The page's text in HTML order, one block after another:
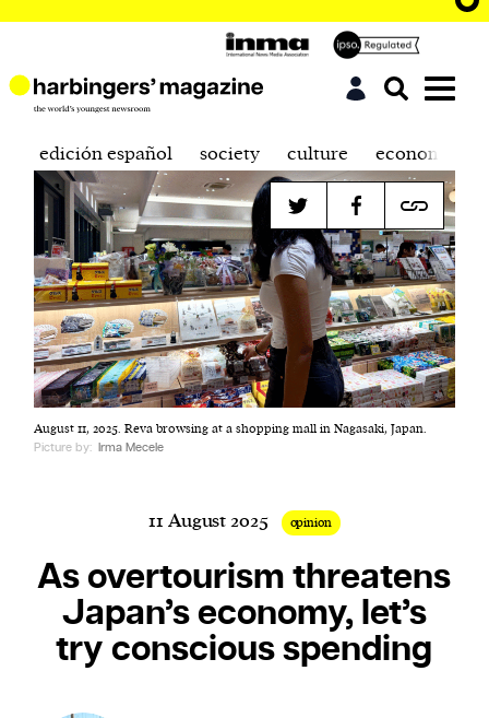
Harbingers’ Magazineis a weekly online current
affairs magazine written and edited by teenagers
worldwide.
harbinger
edición español society culture economics
August 11, 2025. Reva browsing at a shopping mall in Nagasaki, Japan.
Picture by: Irma Mecele
11 August 2025 opinion
As overtourism threatens
Japan’s economy, let’s
try conscious spending